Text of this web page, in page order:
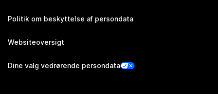
Politik om beskyttelse af persondata
Websiteoversigt
Dine valg vedrørende persondata